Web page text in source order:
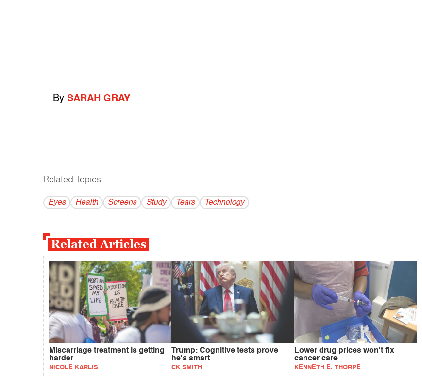
By SARAH GRAY
Related Topics ------------------------------------------
Eyes Health Screens Study Tears Technology
Related Articles
Miscarriage treatment is getting
harder
NICOLE KARLIS
Trump: Cognitive tests prove
he's smart
CK SMITH
Lower drug prices won't fix
cancer care
KENNETH E. THORPE